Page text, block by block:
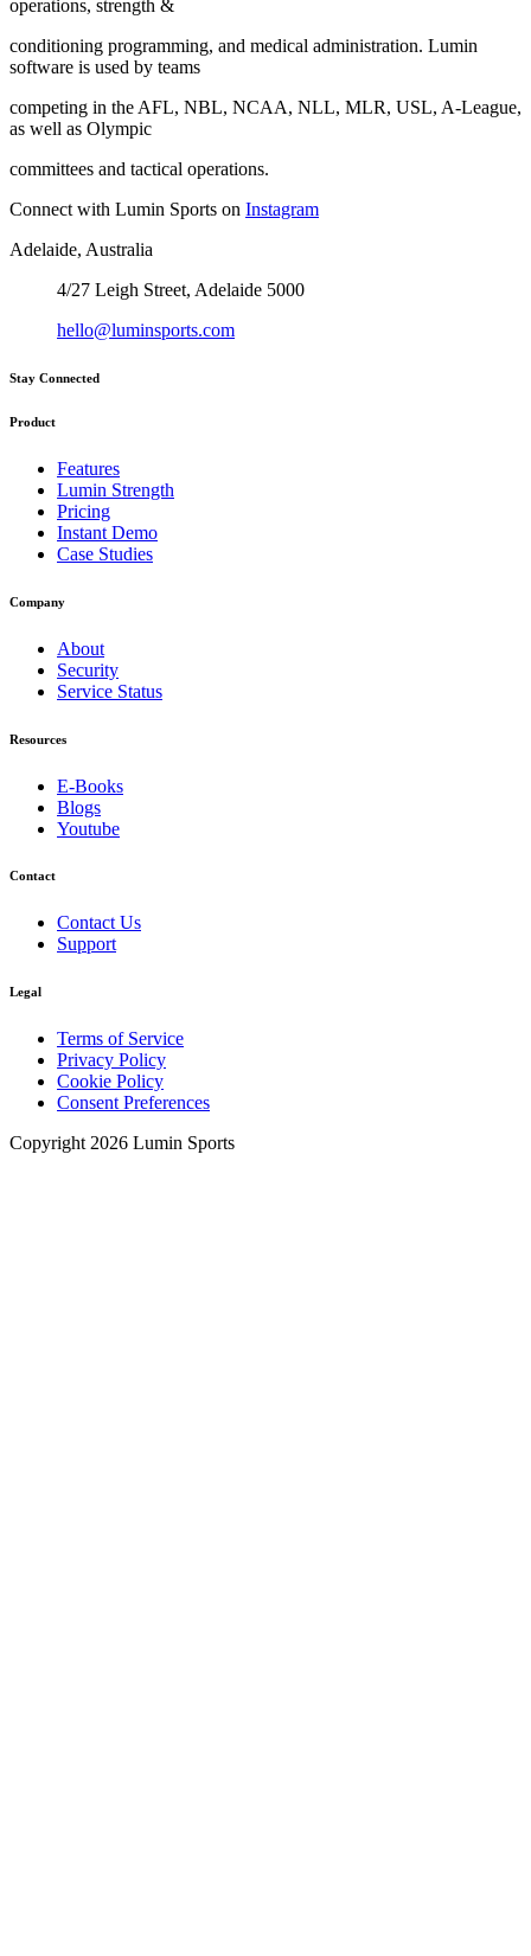
operations, strength &
conditioning programming, and medical administration. Lumin
software is used by teams
competing in the AFL, NBL, NCAA, NLL, MLR, USL, A-League,
as well as Olympic
committees and tactical operations.
Connect with Lumin Sports on Instagram
Adelaide, Australia
4/27 Leigh Street, Adelaide 5000
hello@luminsports.com
Stay Connected
Product
Features
Lumin Strength
Pricing
Instant Demo
Case Studies
Company
About
Security
Service Status
Resources
E-Books
Blogs
Youtube
Contact
Contact Us
Support
Legal
Terms of Service
Privacy Policy
Cookie Policy
Consent Preferences
Copyright 2026 Lumin Sports